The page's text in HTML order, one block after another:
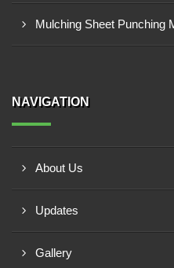
Mulching Sheet Punching
NAVIGATION
About Us
Updates
Gallery